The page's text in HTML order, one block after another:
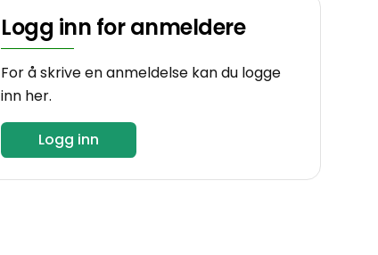
Logg inn for anmeldere
For å skrive en anmeldelse kan du logge
inn her.
Logg inn